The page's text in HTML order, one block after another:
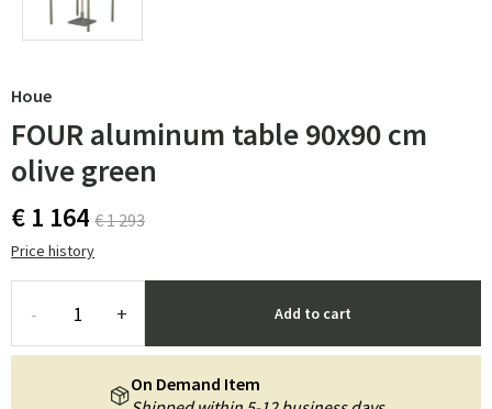
Houe
FOUR aluminum table 90x90 cm
olive green
€ 1 164 € 1 293
Price history
- + Add to cart
On Demand Item